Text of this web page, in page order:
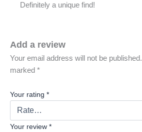
Definitely a unique find!
Add a review
Your email address will not be published.
marked *
Your rating *
Your review *